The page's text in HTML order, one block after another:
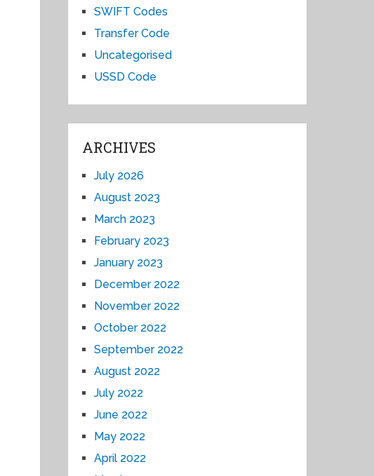
SWIFT Codes
Transfer Code
Uncategorised
USSD Code
ARCHIVES
July 2026
August 2023
March 2023
February 2023
January 2023
December 2022
November 2022
October 2022
September 2022
August 2022
July 2022
June 2022
May 2022
April 2022